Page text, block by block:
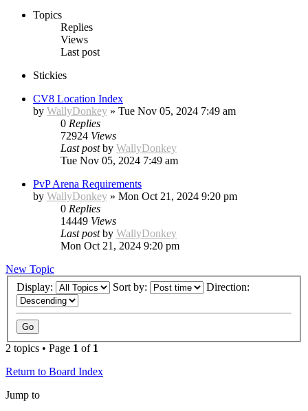
Topics
Replies
Views
Last post
Stickies
CV8 Location Index
by WallyDonkey » Tue Nov 05, 2024 7:49 am
0 Replies
72924 Views
Last postby WallyDonkey
Tue Nov 05, 2024 7:49 am
PvP Arena Requirements
by WallyDonkey » Mon Oct 21, 2024 9:20 pm
0 Replies
14449 Views
Last postby WallyDonkey
Mon Oct 21, 2024 9:20 pm
New Topic
Display:
Sort by: Direction:
2 topics • Page 1 of 1
Return to Board Index
Jump to